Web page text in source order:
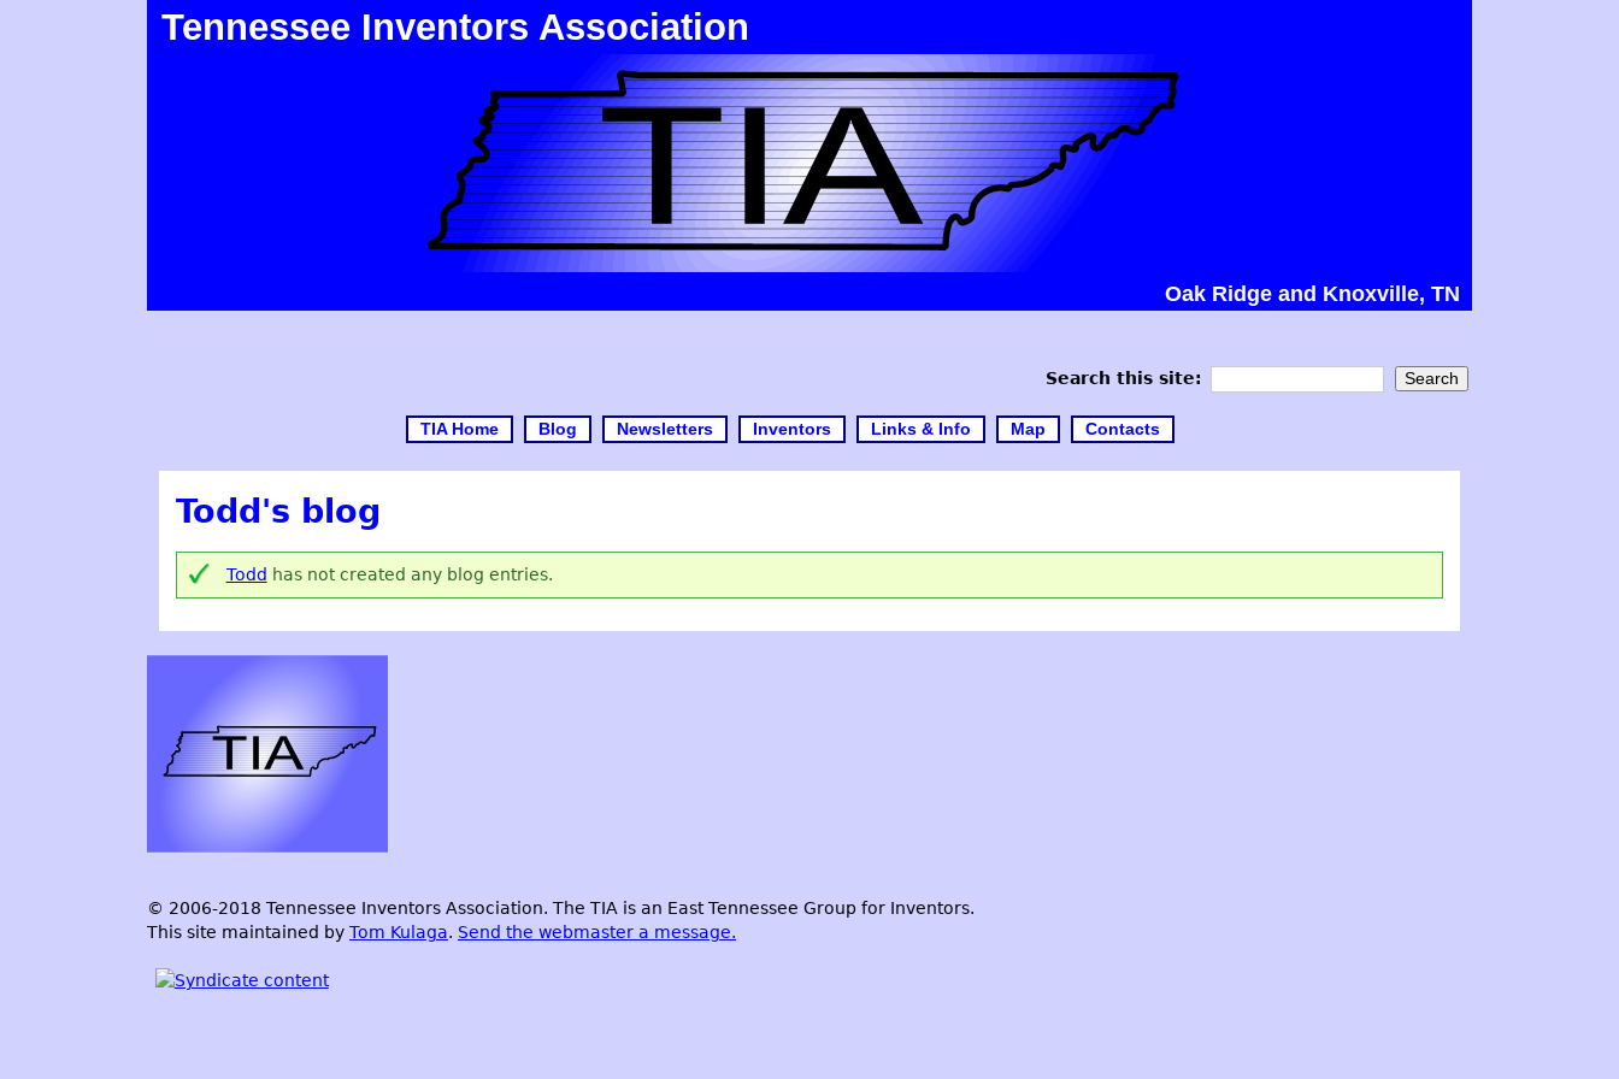
Tennessee Inventors Association
Oak Ridge and Knoxville, TN
Search this site:
TIA Home Blog Newsletters Inventors Links & Info Map Contacts
Todd's blog
Todd has not created any blog entries.
© 2006-2018 Tennessee Inventors Association. The TIA is an East Tennessee Group for Inventors.
This site maintained by Tom Kulaga. Send the webmaster a message.